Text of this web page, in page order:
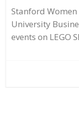
Stanford
University
events on LEGO